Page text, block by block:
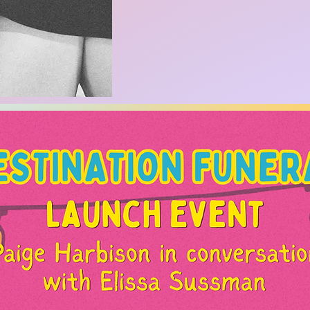
NYT bestselling ghostwriter. artist. content